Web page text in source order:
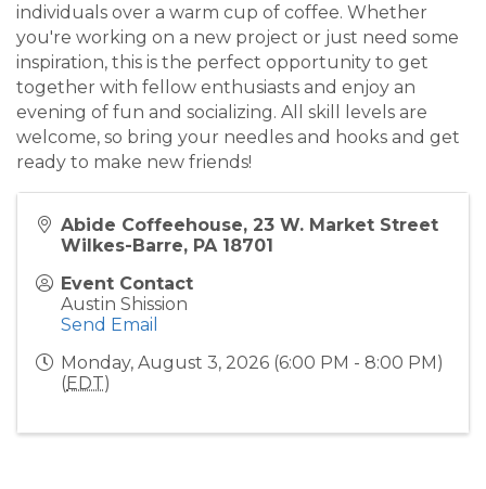
individuals over a warm cup of coffee. Whether
you're working on a new project or just need some
inspiration, this is the perfect opportunity to get
together with fellow enthusiasts and enjoy an
evening of fun and socializing. All skill levels are
welcome, so bring your needles and hooks and get
ready to make new friends!
Abide Coffeehouse, 23 W. Market Street
Wilkes-Barre, PA 18701
Event Contact
Austin Shission
Send Email
Monday, August 3, 2026 (6:00 PM - 8:00 PM)
(EDT)